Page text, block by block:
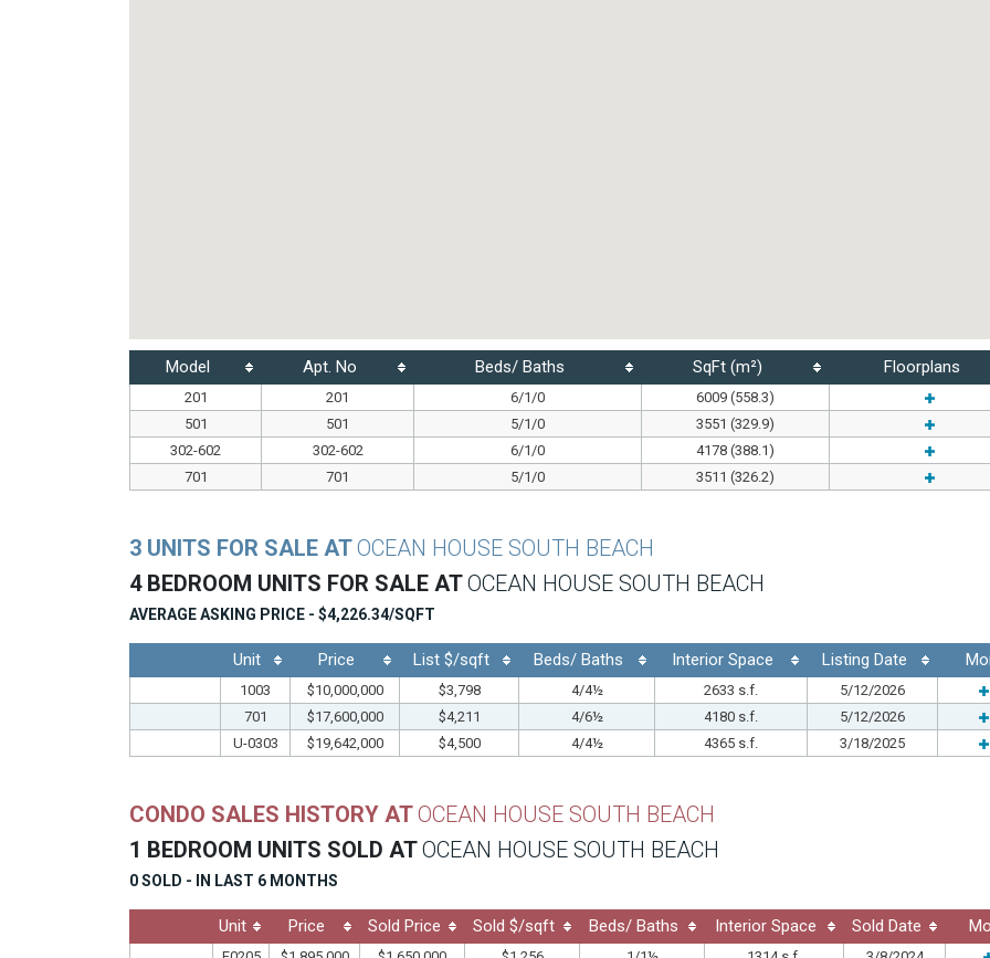
Model Apt. No Beds/ Baths SqFt (m²) Floorplans
201 201 6/1/0
6009 (558.3)
501
501 5/1/0
3551 (329.9)
302-602
302-602 6/1/0
4178 (388.1)
701
701 5/1/0 3511 (326.2)
3 UNITS FOR SALE ATOCEAN HOUSE SOUTH BEACH
4 BEDROOM UNITS FOR SALE ATOCEAN HOUSE SOUTH BEACH
AVERAGE ASKING PRICE - $4,226.34/SQFT
Unit Price List $/sqft Beds/ Baths Interior Space Listing Date
1003 $10,000,000 $3,798 4/4½ 2633 s.f.
5/12/2026
701
$17,600,000 $4,211 4/6½ 4180 s.f.
5/12/2026
U-0303
$19,642,000 $4,500 4/4½ 4365 s.f. 3/18/2025
CONDO SALES HISTORY ATOCEAN HOUSE SOUTH BEACH
1 BEDROOM UNITS SOLD ATOCEAN HOUSE SOUTH BEACH
0 SOLD - IN LAST 6 MONTHS
Unit Price Sold Price Sold $/sqft Beds/ Baths Interior Space Sold Date